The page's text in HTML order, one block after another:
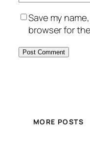
Save my
browser for
MORE POSTS